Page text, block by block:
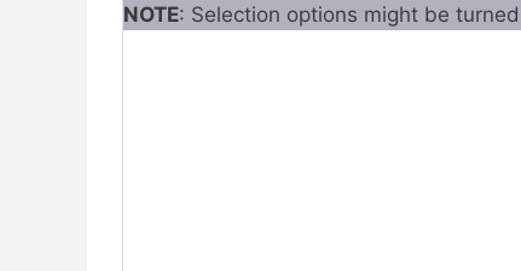
NOTE: Selection options might be